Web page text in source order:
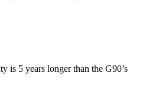
is 5 years longer than the G90’s